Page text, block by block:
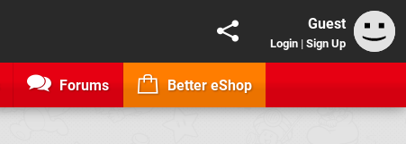
Guest
Login | Sign Up
Forums Better eShop